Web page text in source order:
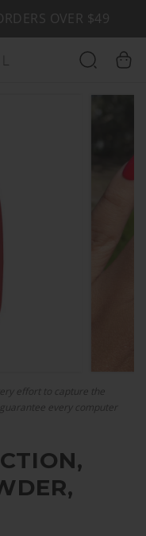
NUDE-TRALS
OVER $49
effort to capture the
every computer